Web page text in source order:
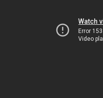
Watch
Error 153
Video